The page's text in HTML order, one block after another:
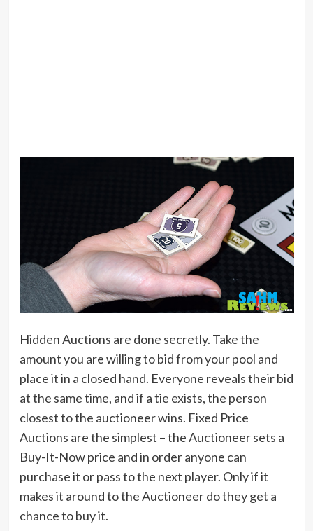
Hidden Auctions are done secretly. Take the
amount you are willing to bid from your pool and
place it in a closed hand. Everyone reveals their bid
at the same time, and if a tie exists, the person
closest to the auctioneer wins. Fixed Price
Auctions are the simplest – the Auctioneer sets a
Buy-It-Now price and in order anyone can
purchase it or pass to the next player. Only if it
makes it around to the Auctioneer do they get a
chance to buy it.